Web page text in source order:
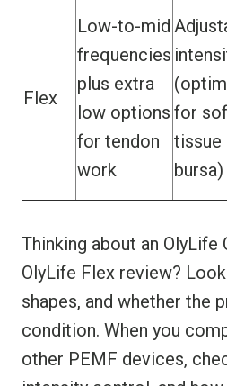
Flex
Low-to-mid
frequencies
plus extra
low options
for tendon
work
for
tissue
bursa)
Thinking about an OlyLife
OlyLife Flex review?
shapes, and whether the
condition. When you
other PEMF devices,